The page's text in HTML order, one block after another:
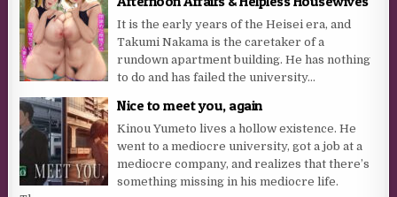
It is the early years of the Heisei era, and
Takumi Nakama is the caretaker of a
rundown apartment building. He has nothing
to do and has failed the university...
Nice to meet you, again
Kinou Yumeto lives a hollow existence. He
went to a mediocre university, got a job at a
mediocre company, and realizes that there’s
something missing in his mediocre life.